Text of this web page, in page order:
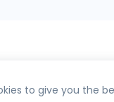
to give you the